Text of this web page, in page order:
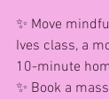
✨ Move
Ives class, a
10-minute
✨ Book a